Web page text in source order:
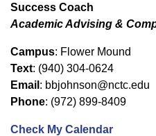
Success Coach
Academic Advising &
Campus: Flower Mound
Text: (940) 304-0624
Email : bbjohnson@nctc.edu
Phone: (972) 899-8409
Check My Calendar